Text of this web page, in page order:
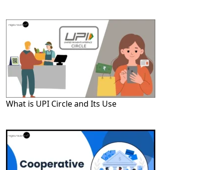
What is UPI Circle and Its Use